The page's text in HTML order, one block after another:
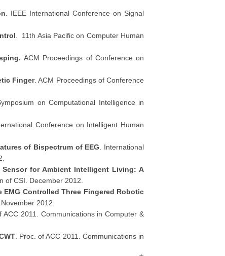
. IEEE International Conference on Signal
. 11th Asia Pacific on Computer Human
ACM Proceedings of Conference on
Finger. ACM Proceedings of Conference
on Computational Intelligence in
Conference on Intelligent Human
of Bispectrum of EEG . International
for Ambient Intelligent Living: A
of CSI. December 2012.
EMG Controlled Three Fingered Robotic
2012.
ACC 2011. Communications in Computer &
. Proc. of ACC 2011. Communications in